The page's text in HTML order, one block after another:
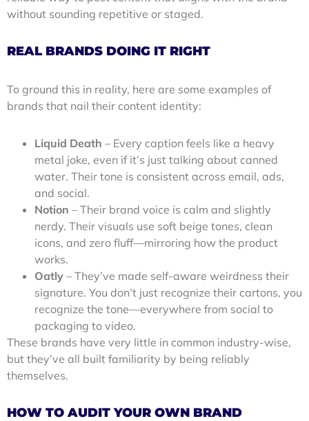
without sounding repetitive or staged.
REAL BRANDS DOING IT RIGHT
To ground this in reality, here are some examples of
brands that nail their content identity:
Liquid Death – Every caption feels like a heavy
metal joke, even if it’s just talking about canned
water. Their tone is consistent across email, ads,
and social.
Notion – Their brand voice is calm and slightly
nerdy. Their visuals use soft beige tones, clean
icons, and zero fluff—mirroring how the product
works.
Oatly – They’ve made self-aware weirdness their
signature. You don’t just recognize their cartons, you
recognize the tone—everywhere from social to
packaging to video.
These brands have very little in common industry-wise,
but they’ve all built familiarity by being reliably
themselves.
HOW TO AUDIT YOUR OWN BRAND